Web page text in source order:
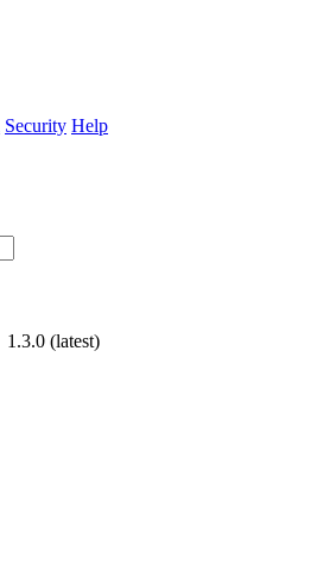
Security Help
1.3.0 (latest)